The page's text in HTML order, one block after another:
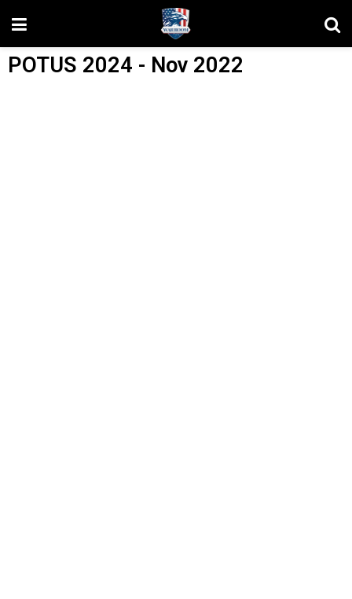
POTUS 2024 - Nov 2022